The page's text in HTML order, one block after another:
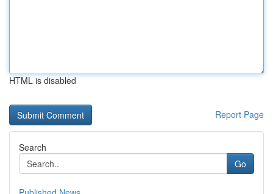
HTML is disabled
Report Page
Search
Go